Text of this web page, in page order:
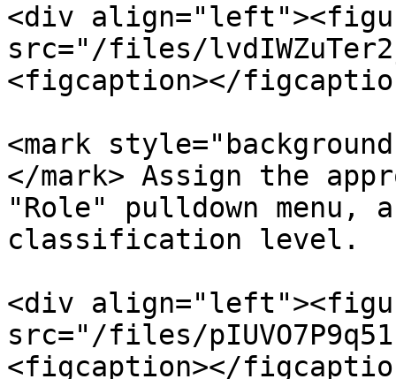
<div
src="/files/
<figcaption></
<mark
</mark> Assign the
"Role" pulldown
classification level.
<div
src="/files/
<figcaption></